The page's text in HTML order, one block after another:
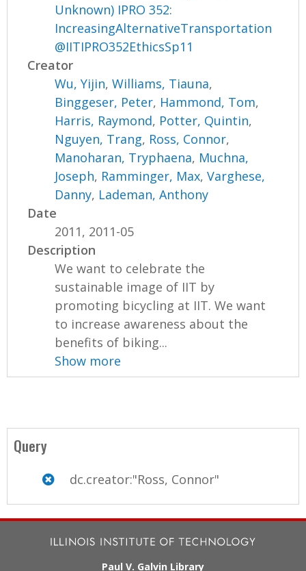
Unknown) IPRO 352:
IncreasingAlternativeTransportation
@IITIPRO352EthicsSp11
Creator
Wu, Yijin,Williams, Tiauna,
Binggeser, Peter, Hammond, Tom,
Harris, Raymond, Potter, Quintin,
Nguyen, Trang, Ross, Connor,
Manoharan, Tryphaena, Muchna,
Joseph, Ramminger, Max,Varghese,
Danny, Lademan, Anthony
Date
2011, 2011-05
Description
We want to celebrate the
sustainable image of IIT by
promoting bicycling at IIT. We want
to increase awareness about the
benefits of biking...
Show more
Query
dc.creator:"Ross, Connor"
Paul V. Galvin Library